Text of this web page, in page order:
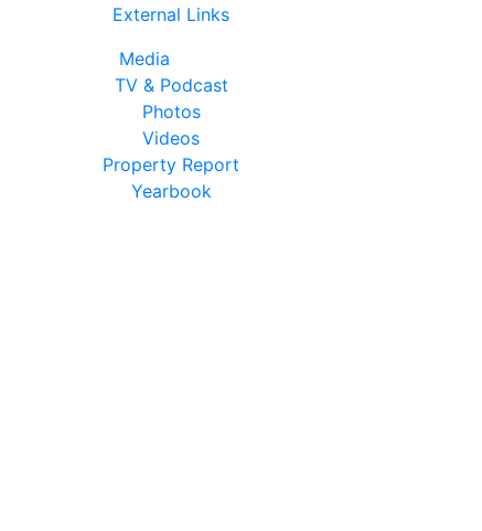
External Links
Media
TV & Podcast
Photos
Videos
Property Report
Yearbook